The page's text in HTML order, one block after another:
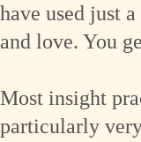
have used just
and love. You
Most insight
particularly